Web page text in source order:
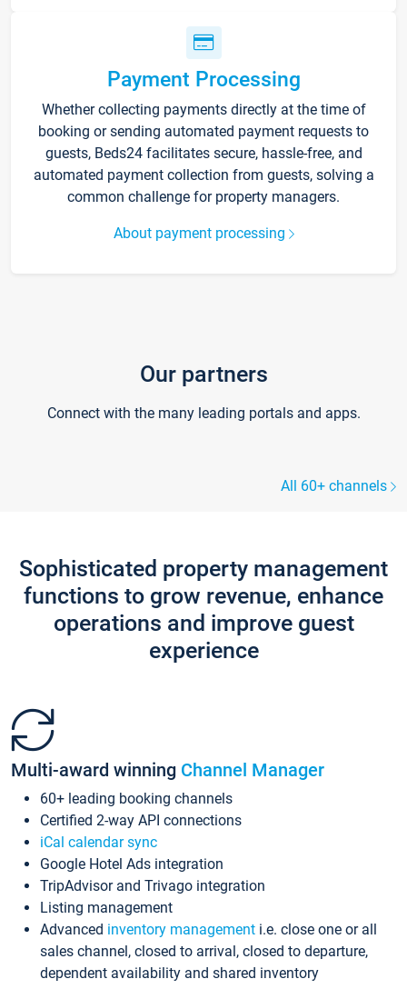
Payment Processing
Whether collecting payments directly at the time of
booking or sending automated payment requests to
guests, Beds24 facilitates secure, hassle-free, and
automated payment collection from guests, solving a
common challenge for property managers.
About payment processing
Our partners
Connect with the many leading portals and apps.
All 60+ channels
Sophisticated property management
functions to grow revenue, enhance
operations and improve guest
experience
Multi-award winning Channel Manager
60+ leading booking channels
Certified 2-way API connections
iCal calendar sync
Google Hotel Ads integration
TripAdvisor and Trivago integration
Listing management
Advanced inventory management i.e. close one or all
sales channel, closed to arrival, closed to departure,
dependent availability and shared inventory